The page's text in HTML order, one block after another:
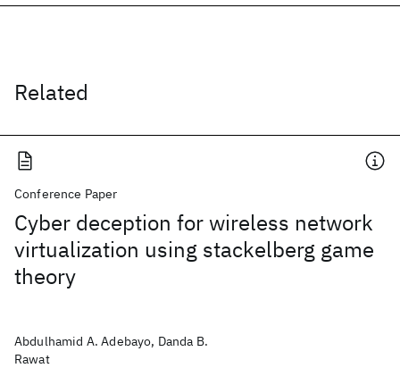
Related
Conference Paper
Cyber deception for wireless network
virtualization using stackelberg game
theory
Abdulhamid A. Adebayo, Danda B.
Rawat